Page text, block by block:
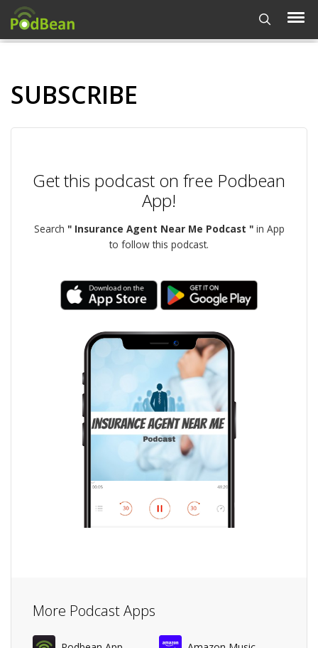
SUBSCRIBE
Get this podcast on free Podbean
App!
Search " Insurance Agent Near Me Podcast "in App
to follow this podcast.
More Podcast Apps